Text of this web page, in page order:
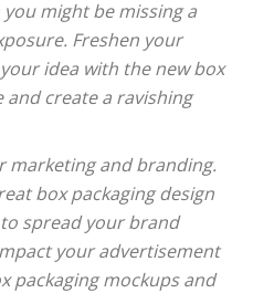
might be missing a
Freshen your
idea with the new box
and create a ravishing
marketing and branding.
box packaging design
spread your brand
your advertisement
packaging mockups and